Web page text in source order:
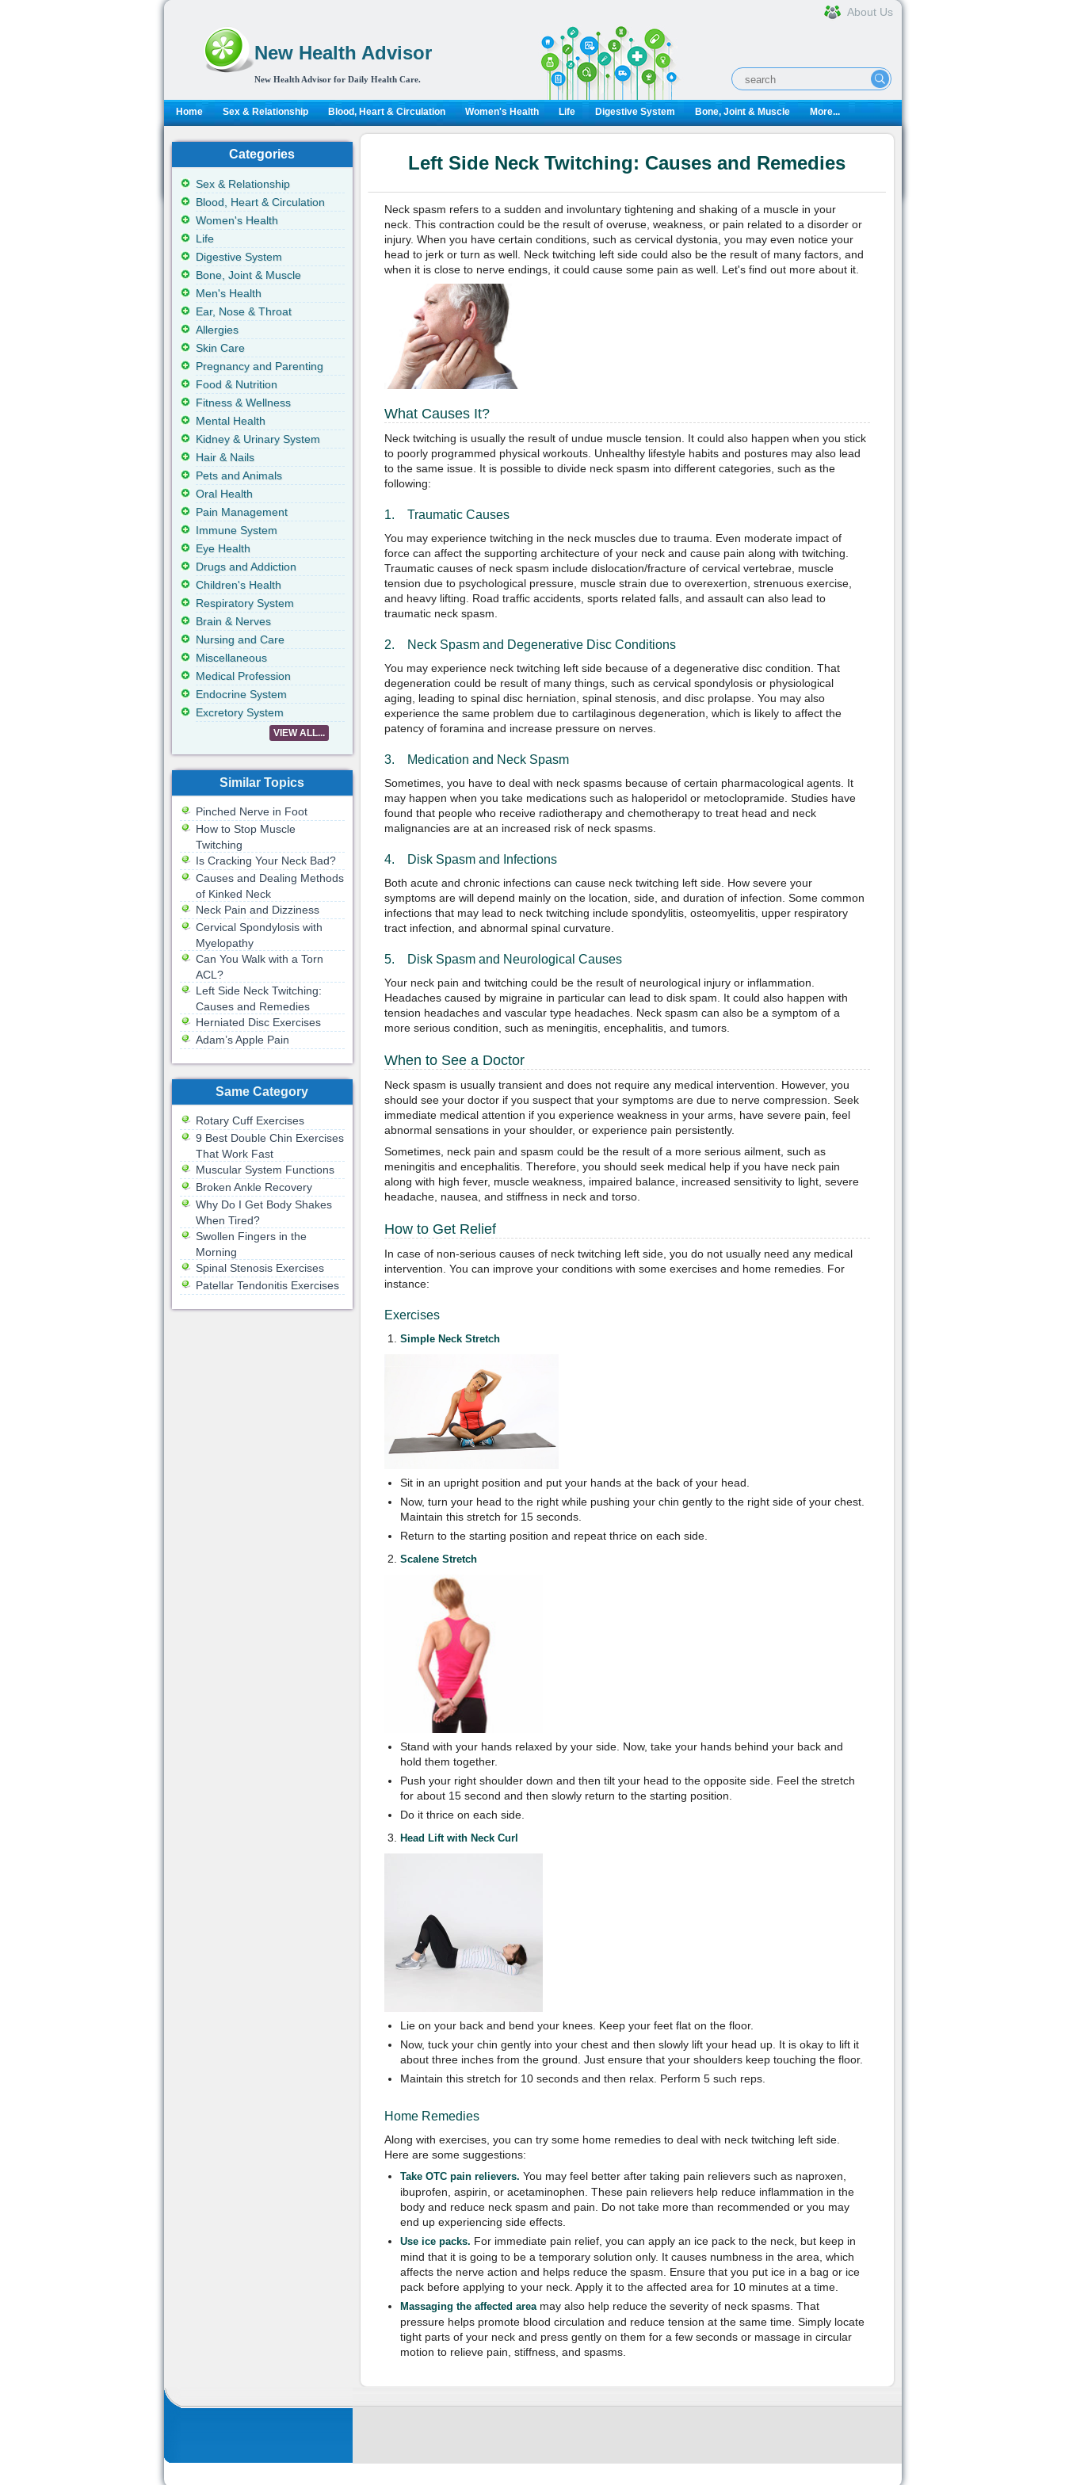
New Health Advisor
New Health Advisor for Daily Health Care.
About Us
Home Sex & Relationship Blood, Heart & Circulation Women's Health Life Digestive System Bone, Joint & Muscle More...
Left Side Neck Twitching: Causes and Remedies
Neck spasm refers to a sudden and involuntary tightening and shaking of a muscle in your
neck. This contraction could be the result of overuse, weakness, or pain related to a disorder or
injury. When you have certain conditions, such as cervical dystonia, you may even notice your
head to jerk or turn as well. Neck twitching left side could also be the result of many factors, and
when it is close to nerve endings, it could cause some pain as well. Let's find out more about it.
What Causes It?
Neck twitching is usually the result of undue muscle tension. It could also happen when you stick
to poorly programmed physical workouts. Unhealthy lifestyle habits and postures may also lead
to the same issue. It is possible to divide neck spasm into different categories, such as the
following:
1. Traumatic Causes
You may experience twitching in the neck muscles due to trauma. Even moderate impact of
force can affect the supporting architecture of your neck and cause pain along with twitching.
Traumatic causes of neck spasm include dislocation/fracture of cervical vertebrae, muscle
tension due to psychological pressure, muscle strain due to overexertion, strenuous exercise,
and heavy lifting. Road traffic accidents, sports related falls, and assault can also lead to
traumatic neck spasm.
2. Neck Spasm and Degenerative Disc Conditions
You may experience neck twitching left side because of a degenerative disc condition. That
degeneration could be result of many things, such as cervical spondylosis or physiological
aging, leading to spinal disc herniation, spinal stenosis, and disc prolapse. You may also
experience the same problem due to cartilaginous degeneration, which is likely to affect the
patency of foramina and increase pressure on nerves.
3. Medication and Neck Spasm
Sometimes, you have to deal with neck spasms because of certain pharmacological agents. It
may happen when you take medications such as haloperidol or metoclopramide. Studies have
found that people who receive radiotherapy and chemotherapy to treat head and neck
malignancies are at an increased risk of neck spasms.
4. Disk Spasm and Infections
Both acute and chronic infections can cause neck twitching left side. How severe your
symptoms are will depend mainly on the location, side, and duration of infection. Some common
infections that may lead to neck twitching include spondylitis, osteomyelitis, upper respiratory
tract infection, and abnormal spinal curvature.
5. Disk Spasm and Neurological Causes
Your neck pain and twitching could be the result of neurological injury or inflammation.
Headaches caused by migraine in particular can lead to disk spam. It could also happen with
tension headaches and vascular type headaches. Neck spasm can also be a symptom of a
more serious condition, such as meningitis, encephalitis, and tumors.
When to See a Doctor
Neck spasm is usually transient and does not require any medical intervention. However, you
should see your doctor if you suspect that your symptoms are due to nerve compression. Seek
immediate medical attention if you experience weakness in your arms, have severe pain, feel
abnormal sensations in your shoulder, or experience pain persistently.
Sometimes, neck pain and spasm could be the result of a more serious ailment, such as
meningitis and encephalitis. Therefore, you should seek medical help if you have neck pain
along with high fever, muscle weakness, impaired balance, increased sensitivity to light, severe
headache, nausea, and stiffness in neck and torso.
How to Get Relief
In case of non-serious causes of neck twitching left side, you do not usually need any medical
intervention. You can improve your conditions with some exercises and home remedies. For
instance:
Exercises
Simple Neck Stretch
Sit in an upright position and put your hands at the back of your head.
Now, turn your head to the right while pushing your chin gently to the right side of your chest.
Maintain this stretch for 15 seconds.
Return to the starting position and repeat thrice on each side.
Scalene Stretch
Stand with your hands relaxed by your side. Now, take your hands behind your back and
hold them together.
Push your right shoulder down and then tilt your head to the opposite side. Feel the stretch
for about 15 second and then slowly return to the starting position.
Do it thrice on each side.
Head Lift with Neck Curl
Lie on your back and bend your knees. Keep your feet flat on the floor.
Now, tuck your chin gently into your chest and then slowly lift your head up. It is okay to lift it
about three inches from the ground. Just ensure that your shoulders keep touching the floor.
Maintain this stretch for 10 seconds and then relax. Perform 5 such reps.
Home Remedies
Along with exercises, you can try some home remedies to deal with neck twitching left side.
Here are some suggestions:
Take OTC pain relievers. You may feel better after taking pain relievers such as naproxen,
ibuprofen, aspirin, or acetaminophen. These pain relievers help reduce inflammation in the
body and reduce neck spasm and pain. Do not take more than recommended or you may
end up experiencing side effects.
Use ice packs. For immediate pain relief, you can apply an ice pack to the neck, but keep in
mind that it is going to be a temporary solution only. It causes numbness in the area, which
affects the nerve action and helps reduce the spasm. Ensure that you put ice in a bag or ice
pack before applying to your neck. Apply it to the affected area for 10 minutes at a time.
Massaging the affected areamay also help reduce the severity of neck spasms. That
pressure helps promote blood circulation and reduce tension at the same time. Simply locate
tight parts of your neck and press gently on them for a few seconds or massage in circular
motion to relieve pain, stiffness, and spasms.
Categories
Sex & Relationship
Blood, Heart & Circulation
Women's Health
Life
Digestive System
Bone, Joint & Muscle
Men's Health
Ear, Nose & Throat
Allergies
Skin Care
Pregnancy and Parenting
Food & Nutrition
Fitness & Wellness
Mental Health
Kidney & Urinary System
Hair & Nails
Pets and Animals
Oral Health
Pain Management
Immune System
Eye Health
Drugs and Addiction
Children's Health
Respiratory System
Brain & Nerves
Nursing and Care
Miscellaneous
Medical Profession
Endocrine System
Excretory System
VIEW ALL...
Similar Topics
Pinched Nerve in Foot
How to Stop Muscle
Twitching
Is Cracking Your Neck Bad?
Causes and Dealing Methods
of Kinked Neck
Neck Pain and Dizziness
Cervical Spondylosis with
Myelopathy
Can You Walk with a Torn
ACL?
Left Side Neck Twitching:
Causes and Remedies
Herniated Disc Exercises
Adam’s Apple Pain
Same Category
Rotary Cuff Exercises
9 Best Double Chin Exercises
That Work Fast
Muscular System Functions
Broken Ankle Recovery
Why Do I Get Body Shakes
When Tired?
Swollen Fingers in the
Morning
Spinal Stenosis Exercises
Patellar Tendonitis Exercises